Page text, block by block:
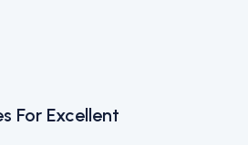
For Excellent